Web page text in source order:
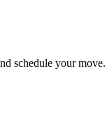
schedule your move.